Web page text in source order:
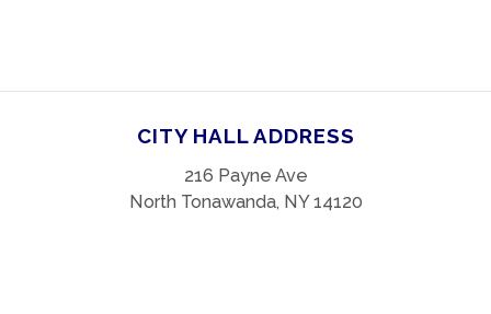
CITY HALL ADDRESS
216 Payne Ave
North Tonawanda, NY 14120